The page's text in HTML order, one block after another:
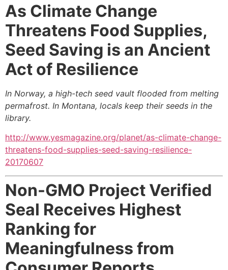
As Climate Change
Threatens Food Supplies,
Seed Saving is an Ancient
Act of Resilience
In Norway, a high-tech seed vault flooded from melting
permafrost. In Montana, locals keep their seeds in the
library.
http://www.yesmagazine.org/planet/as-climate-change-
threatens-food-supplies-seed-saving-resilience-
20170607
Non-GMO Project Verified
Seal Receives Highest
Ranking for
Meaningfulness from